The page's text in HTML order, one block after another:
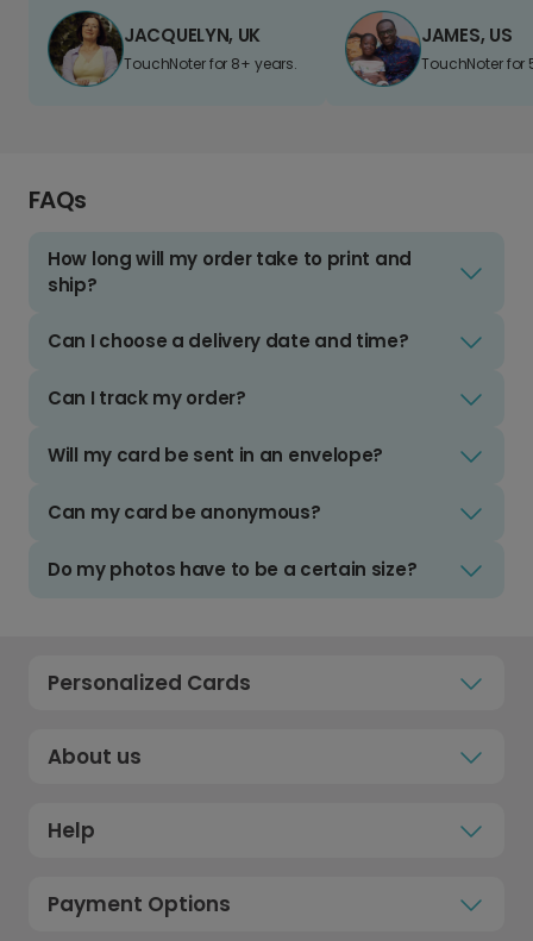
JACQUELYN, UK
TouchNoter for 8+ years.
JAMES, US
TouchNoter for
FAQs
How long will my order take to print and
ship?
Can I choose a delivery date and time?
Can I track my order?
Will my card be sent in an envelope?
Can my card be anonymous?
Do my photos have to be a certain size?
Personalized Cards
About us
Help
Payment Options